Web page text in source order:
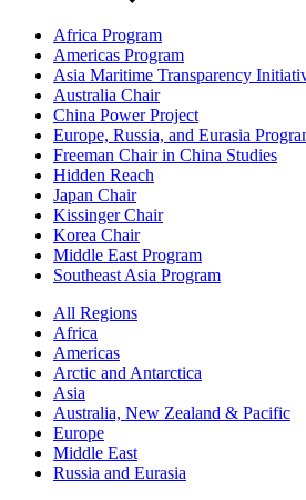
Africa Program
Americas Program
Asia Maritime Transparency
Australia Chair
China Power Project
Europe, Russia, and Eurasia
Freeman Chair in China Studies
Hidden Reach
Japan Chair
Kissinger Chair
Korea Chair
Middle East Program
Southeast Asia Program
All Regions
Africa
Americas
Arctic and Antarctica
Asia
Australia, New Zealand & Pacific
Europe
Middle East
Russia and Eurasia